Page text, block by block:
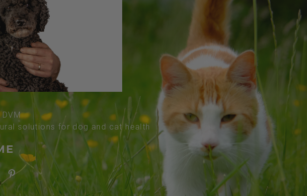
solutions for dog and cat health